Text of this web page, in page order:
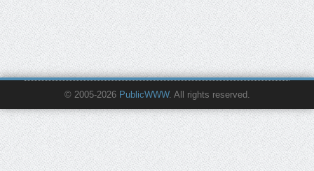
© 2005-2026 PublicWWW. All rights reserved.